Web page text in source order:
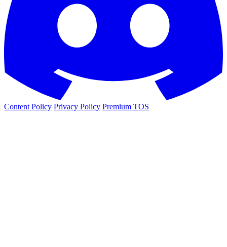
Content Policy Privacy Policy Premium TOS